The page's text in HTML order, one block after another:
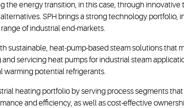
the energy transition, in this case, through
SPH brings a strong technology
of industrial end-markets.
sustainable, heat-pump-based steam solutions that
servicing heat pumps for industrial steam
warming potential refrigerants.
heating portfolio by serving process segments
and efficiency, as well as cost-effective